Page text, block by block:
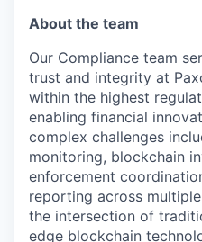
About the team
Our Compliance team
trust and integrity at
within the highest
enabling financial
complex challenges
monitoring, blockchain
enforcement
reporting across
the intersection of
edge blockchain